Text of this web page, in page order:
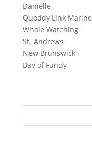
Danielle
Quoddy Link Marine
Whale Watching
St. Andrews
New Brunswick
Bay of Fundy